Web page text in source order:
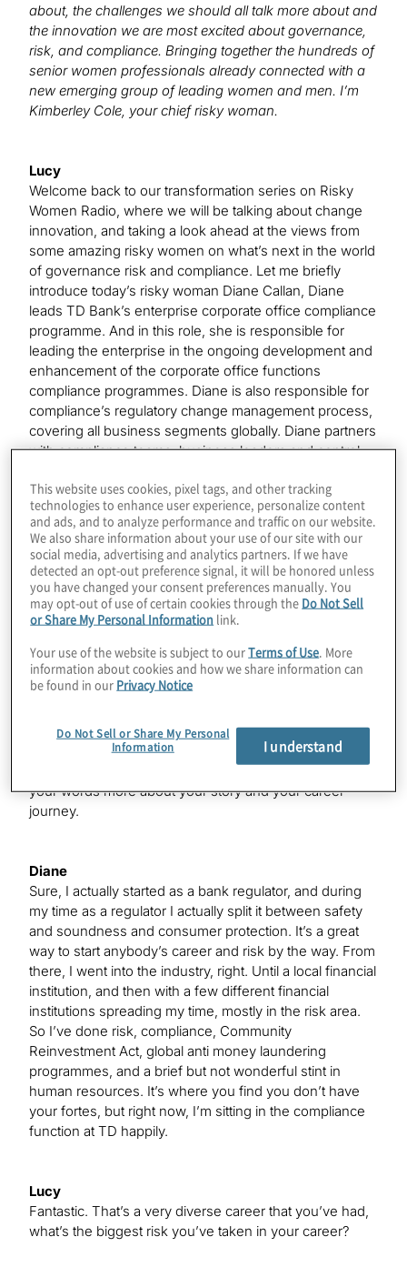
about, the challenges we should all talk more about and
the innovation we are most excited about governance,
risk, and compliance. Bringing together the hundreds of
senior women professionals already connected with a
new emerging group of leading women and men. I’m
Kimberley Cole, your chief risky woman.
Lucy
Welcome back to our transformation series on Risky
Women Radio, where we will be talking about change
innovation, and taking a look ahead at the views from
some amazing risky women on what’s next in the world
of governance risk and compliance. Let me briefly
introduce today’s risky woman Diane Callan, Diane
leads TD Bank’s enterprise corporate office compliance
programme. And in this role, she is responsible for
leading the enterprise in the ongoing development and
enhancement of the corporate office functions
compliance programmes. Diane is also responsible for
compliance’s regulatory change management process,
covering all business segments globally. Diane partners
with compliance teams, business leaders and control
current and potential business conduct regulations and
guidance. In addition, Diane is responsible for TD
Compliance Academy, a dedicated in house training
programme for compliance team members focused on
the knowledge and skills that promote core
competencies and excellence in compliance. Welcome,
Diane.
Diane
Thank you. Great to be here.
I know I briefly touched on this, but I’d love to hear in
your words more about your story and your career
journey.
Diane
Sure, I actually started as a bank regulator, and during
my time as a regulator I actually split it between safety
and soundness and consumer protection. It’s a great
way to start anybody’s career and risk by the way. From
there, I went into the industry, right. Until a local financial
institution, and then with a few different financial
institutions spreading my time, mostly in the risk area.
So I’ve done risk, compliance, Community
Reinvestment Act, global anti money laundering
programmes, and a brief but not wonderful stint in
human resources. It’s where you find you don’t have
your fortes, but right now, I’m sitting in the compliance
function at TD happily.
Lucy
Fantastic. That’s a very diverse career that you’ve had,
what’s the biggest risk you’ve taken in your career?
This website uses cookies, pixel tags, and other tracking
technologies to enhance user experience, personalize content
and ads, and to analyze performance and traffic on our website.
We also share information about your use of our site with our
social media, advertising and analytics partners. If we have
detected an opt-out preference signal, it will be honored unless
you have changed your consent preferences manually. You
may opt-out of use of certain cookies through the Do Not Sell
or Share My Personal Information link.
Your use of the website is subject to ourTerms of Use . More
information about cookies and how we share information can
be found in our Privacy Notice
Do Not Sell or Share My Personal
Information
I understand